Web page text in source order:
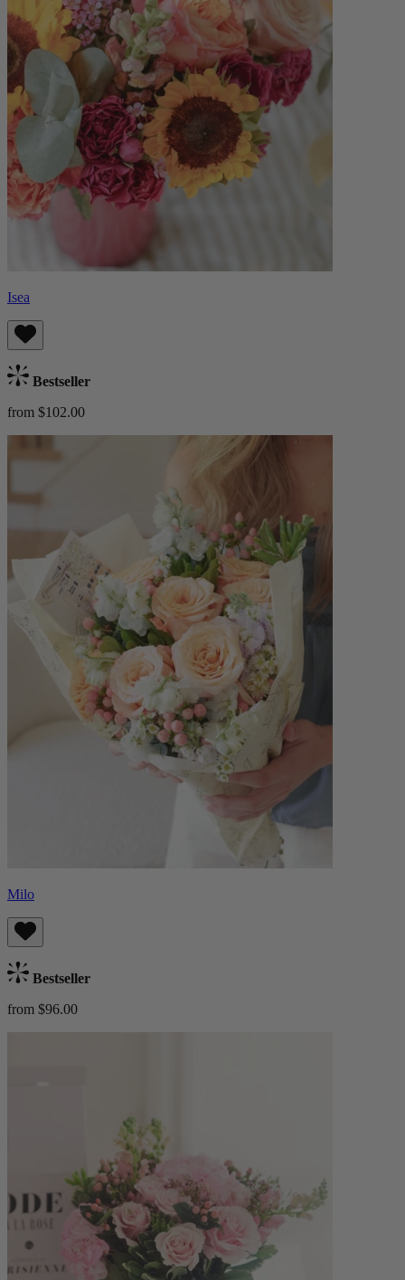
Isea
Bestseller
from $102.00
Milo
Bestseller
from $96.00